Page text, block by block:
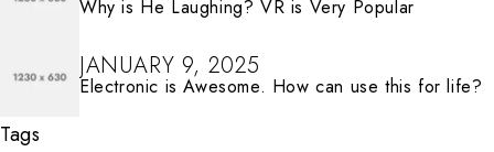
Why is He Laughing? VR is Very Popular
JANUARY 9, 2025
Electronic is Awesome. How can use this for life?
Tags